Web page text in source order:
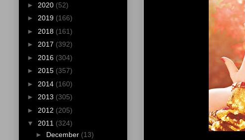
► 2020 (52)
► 2019 (166)
► 2018 (161)
► 2017 (392)
► 2016 (304)
► 2015 (357)
► 2014 (160)
► 2013 (305)
► 2012 (205)
▼ 2011 (324)
► December (13)